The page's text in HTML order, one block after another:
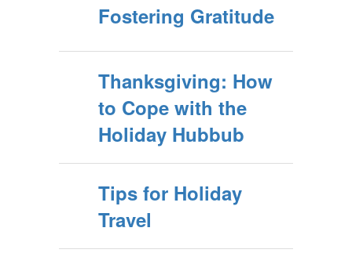
Fostering Gratitude
Thanksgiving: How
to Cope with the
Holiday Hubbub
Tips for Holiday
Travel